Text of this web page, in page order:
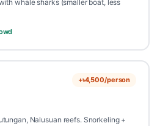
whale sharks (smaller boat, less
+৳4,500/person
Nalusuan reefs. Snorkeling +